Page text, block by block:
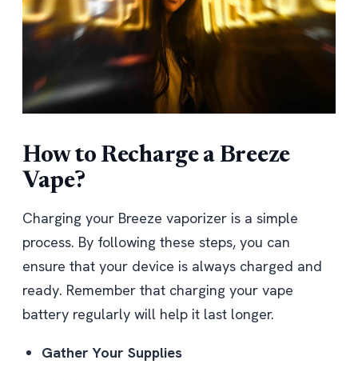
How to Recharge a Breeze
Vape?
Charging your Breeze vaporizer is a simple
process. By following these steps, you can
ensure that your device is always charged and
ready. Remember that charging your vape
battery regularly will help it last longer.
Gather Your Supplies